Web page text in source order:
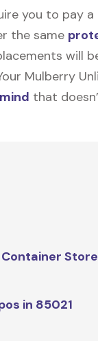
you to pay a
the same
will
Mulberry
that
Store
in 85021